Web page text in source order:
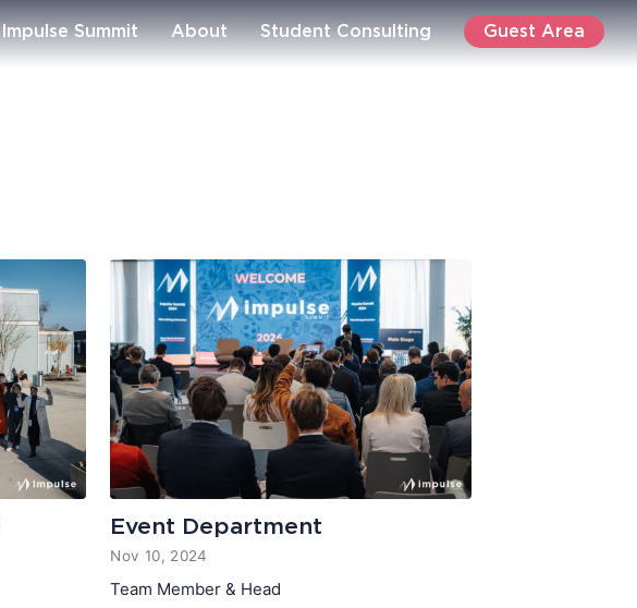
Impulse Summit About Student Consulting Guest Area
Event Department
Nov 10, 2024
Team Member & Head